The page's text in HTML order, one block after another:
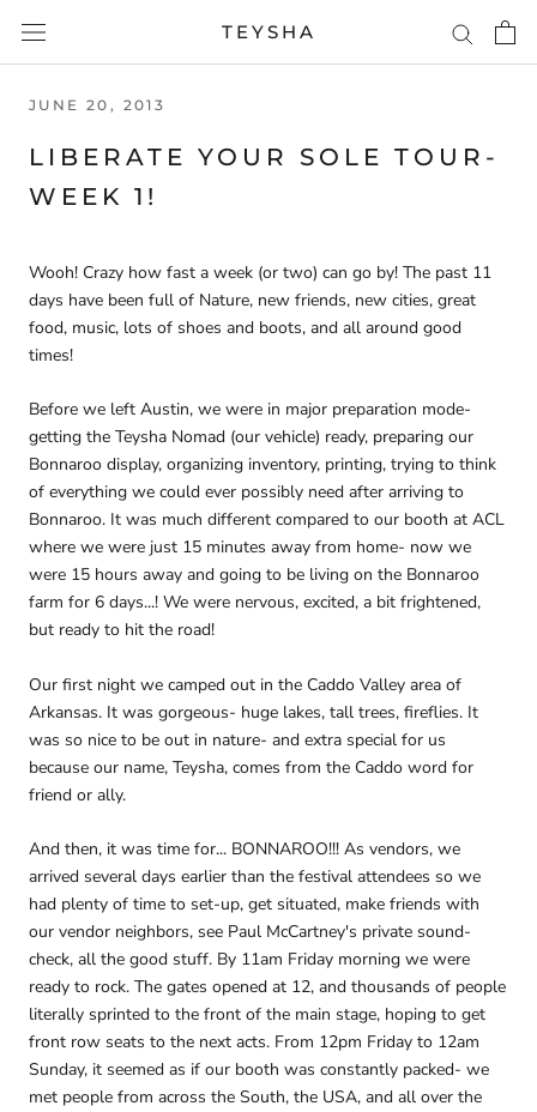
content
TEYSHA
JUNE 20, 2013
LIBERATE YOUR SOLE TOUR-
WEEK 1!
Wooh! Crazy how fast a week (or two) can go by! The past 11
days have been full of Nature, new friends, new cities, great
food, music, lots of shoes and boots, and all around good
times!
Before we left Austin, we were in major preparation mode-
getting the Teysha Nomad (our vehicle) ready, preparing our
Bonnaroo display, organizing inventory, printing, trying to think
of everything we could ever possibly need after arriving to
Bonnaroo. It was much different compared to our booth at ACL
where we were just 15 minutes away from home- now we
were 15 hours away and going to be living on the Bonnaroo
farm for 6 days...! We were nervous, excited, a bit frightened,
but ready to hit the road!
Our first night we camped out in the Caddo Valley area of
Arkansas. It was gorgeous- huge lakes, tall trees, fireflies. It
was so nice to be out in nature- and extra special for us
because our name, Teysha, comes from the Caddo word for
friend or ally.
And then, it was time for... BONNAROO!!! As vendors, we
arrived several days earlier than the festival attendees so we
had plenty of time to set-up, get situated, make friends with
our vendor neighbors, see Paul McCartney's private sound-
check, all the good stuff. By 11am Friday morning we were
ready to rock. The gates opened at 12, and thousands of people
literally sprinted to the front of the main stage, hoping to get
front row seats to the next acts. From 12pm Friday to 12am
Sunday, it seemed as if our booth was constantly packed- we
met people from across the South, the USA, and all over the